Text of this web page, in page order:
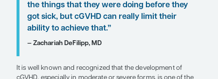
“For patients who have more mild
symptoms other than traditional
fatigue, reduced activity levels, and